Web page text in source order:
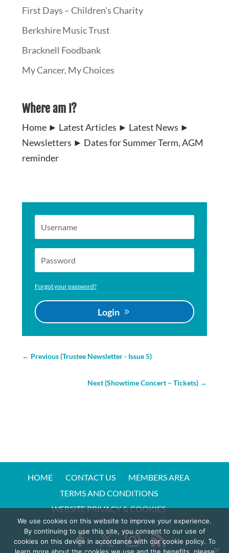
First Days – Children's Charity
Berkshire Music Trust
Bracknell Foodbank
My Cancer, My Choices
Where am I?
Home ► Latest Articles ► Latest News ►
Newsletters ► Dates for Summer Term, AGM
reminder
Forgot your password?
Login
← Previous (Trustee Newsletter - Issue 5)
Next (Showtime Concert – Tickets) →
HOME CONTACT US
MEMBERS AREA
TERMS AND CONDITIONS
WEBSITE PRIVACY & COOKIES
We use cookies on this website to improve your experience.
By continuing to use this site, you consent to our use of
cookies on this device in accordance with our cookie policy. To